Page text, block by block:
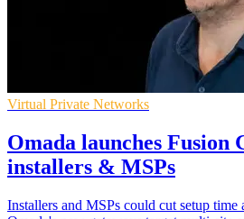
Virtual Private Networks
Omada launches Fusion
installers & MSPs
Installers and MSPs could cut setup time